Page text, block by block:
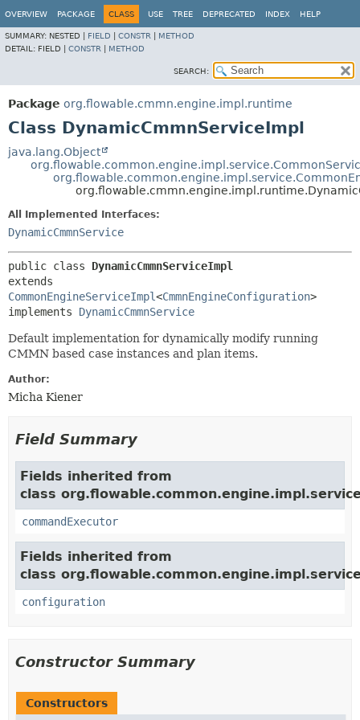
OVERVIEW PACKAGE CLASS USE TREE DEPRECATED INDEX HELP
SUMMARY: NESTED | FIELD CONSTR
METHOD
DETAIL: FIELD | CONSTR METHOD
SEARCH:
Package org.flowable.cmmn.engine.impl.runtime
Class DynamicCmmnServiceImpl
java.lang.Object
All Implemented Interfaces:
DynamicCmmnService
public class DynamicCmmnServiceImpl
CommonEngineServiceImpl<CmmnEngineConfiguration>
implements DynamicCmmnService
Default implementation for dynamically modify running
CMMN based case instances and plan items.
Author:
Micha Kiener
Field Summary
Fields inherited from
class
commandExecutor
Fields inherited from
class
configuration
Constructor Summary
Constructors